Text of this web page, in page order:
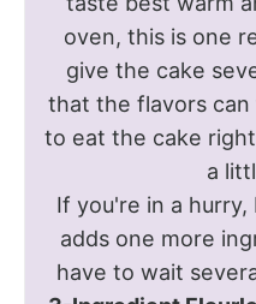
oven, this is one
give the cake
that the flavors
to eat the cake
a
If you're in a
adds one more
have to wait